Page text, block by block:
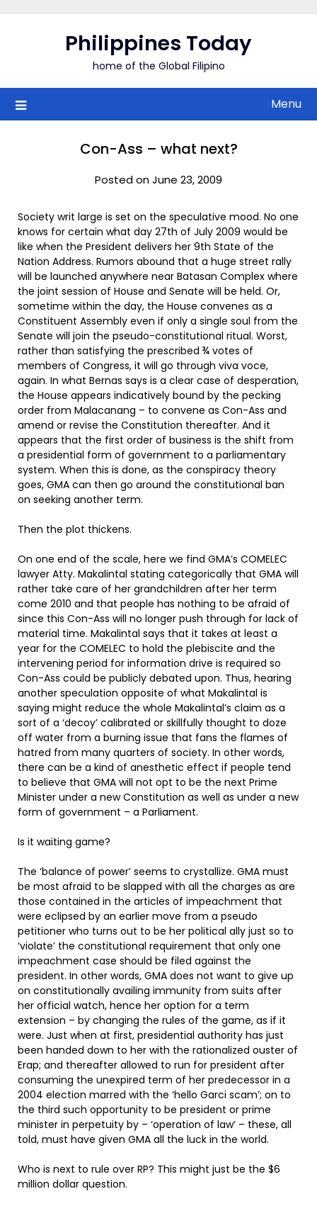
Philippines Today
home of the Global Filipino
Menu
Con-Ass – what next?
Posted on June 23, 2009
Society writ large is set on the speculative mood. No one
knows for certain what day 27th of July 2009 would be
like when the President delivers her 9th State of the
Nation Address. Rumors abound that a huge street rally
will be launched anywhere near Batasan Complex where
the joint session of House and Senate will be held. Or,
sometime within the day, the House convenes as a
Constituent Assembly even if only a single soul from the
Senate will join the pseudo-constitutional ritual. Worst,
rather than satisfying the prescribed ¾ votes of
members of Congress, it will go through viva voce,
again. In what Bernas says is a clear case of desperation,
the House appears indicatively bound by the pecking
order from Malacanang – to convene as Con-Ass and
amend or revise the Constitution thereafter. And it
appears that the first order of business is the shift from
a presidential form of government to a parliamentary
system. When this is done, as the conspiracy theory
goes, GMA can then go around the constitutional ban
on seeking another term.
Then the plot thickens.
On one end of the scale, here we find GMA’s COMELEC
lawyer Atty. Makalintal stating categorically that GMA will
rather take care of her grandchildren after her term
come 2010 and that people has nothing to be afraid of
since this Con-Ass will no longer push through for lack of
material time. Makalintal says that it takes at least a
year for the COMELEC to hold the plebiscite and the
intervening period for information drive is required so
Con-Ass could be publicly debated upon. Thus, hearing
another speculation opposite of what Makalintal is
saying might reduce the whole Makalintal’s claim as a
sort of a ‘decoy’ calibrated or skillfully thought to doze
off water from a burning issue that fans the flames of
hatred from many quarters of society. In other words,
there can be a kind of anesthetic effect if people tend
to believe that GMA will not opt to be the next Prime
Minister under a new Constitution as well as under a new
form of government – a Parliament.
Is it waiting game?
The ‘balance of power’ seems to crystallize. GMA must
be most afraid to be slapped with all the charges as are
those contained in the articles of impeachment that
were eclipsed by an earlier move from a pseudo
petitioner who turns out to be her political ally just so to
‘violate’ the constitutional requirement that only one
impeachment case should be filed against the
president. In other words, GMA does not want to give up
on constitutionally availing immunity from suits after
her official watch, hence her option for a term
extension – by changing the rules of the game, as if it
were. Just when at first, presidential authority has just
been handed down to her with the rationalized ouster of
Erap; and thereafter allowed to run for president after
consuming the unexpired term of her predecessor in a
2004 election marred with the ‘hello Garci scam’; on to
the third such opportunity to be president or prime
minister in perpetuity by – ‘operation of law’ – these, all
told, must have given GMA all the luck in the world.
Who is next to rule over RP? This might just be the $6
million dollar question.